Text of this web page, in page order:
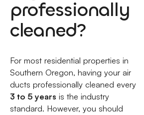
professionally
cleaned?
For most residential properties in
Southern Oregon, having your air
ducts professionally cleaned every
3 to 5 years is the industry
standard. However, you should